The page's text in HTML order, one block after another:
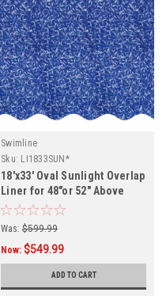
Swimline
Sku: LI1833SUN*
18'x33' Oval Sunlight Overlap
Liner for 48"or 52" Above
Ground Swimming Pool
Was: $599.99
Now: $549.99
ADD TO CART